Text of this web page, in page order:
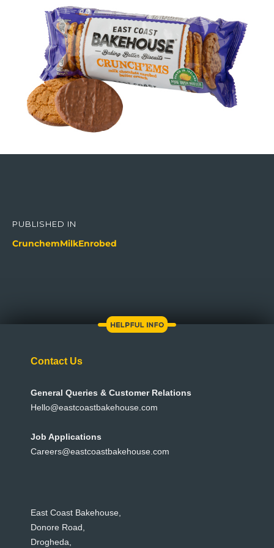
navigation
PUBLISHED IN
CrunchemMilkEnrobed
Contact Us
General Queries & Customer Relations
Hello@eastcoastbakehouse.com
Job Applications
Careers@eastcoastbakehouse.com
East Coast Bakehouse,
Donore Road,
Drogheda,